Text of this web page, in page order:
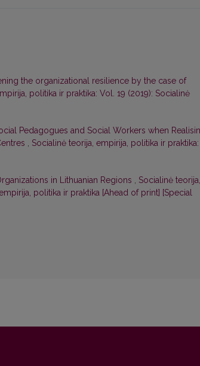
the organizational resilience by the case of
politika ir praktika: Vol. 19 (2019): Socialinė
Pedagogues and Social Workers when
, Socialinė teorija, empirija, politika ir praktika:
in Lithuanian Regions , Socialinė teorija,
politika ir praktika [Ahead of print] [Special